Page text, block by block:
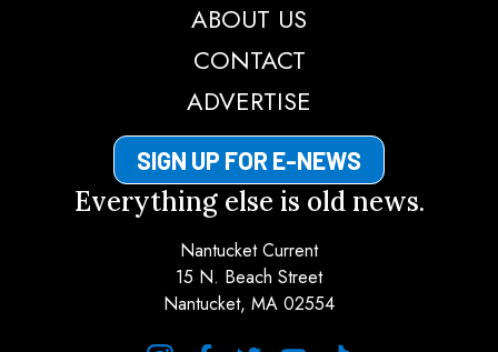
ABOUT US
CONTACT
ADVERTISE
SIGN UP FOR E-NEWS
Everything else is old news.
Nantucket Current
15 N. Beach Street
Nantucket, MA 02554